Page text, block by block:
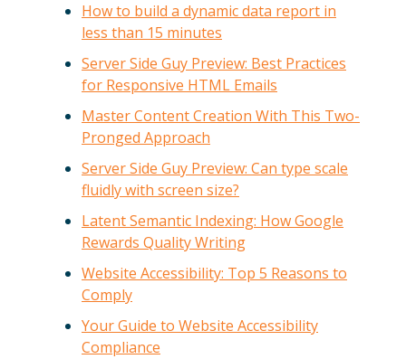
How to build a dynamic data report in
less than 15 minutes
Server Side Guy Preview: Best Practices
for Responsive HTML Emails
Master Content Creation With This Two-
Pronged Approach
Server Side Guy Preview: Can type scale
fluidly with screen size?
Latent Semantic Indexing: How Google
Rewards Quality Writing
Website Accessibility: Top 5 Reasons to
Comply
Your Guide to Website Accessibility
Compliance